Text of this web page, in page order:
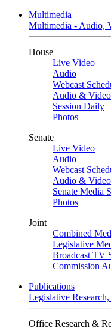
Multimedia
Multimedia - Audio,
House
Live Video
Audio
Webcast
Audio &
Session Daily
Photos
Senate
Live Video
Audio
Webcast
Audio &
Senate Media
Photos
Joint
Combined
Legislative
Broadcast TV
Commission
Publications
Legislative
Office Research &